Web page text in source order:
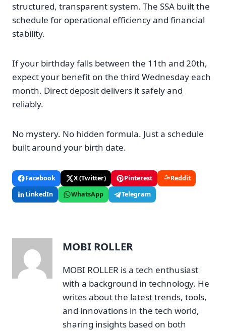
structured, transparent system. The SSA built the
schedule for operational efficiency and financial
stability.
If your birthday falls between the 11th and 20th,
expect your benefit on the third Wednesday each
month. Direct deposit delivers it safely and
reliably.
No mystery. No hidden formula. Just a schedule
built around your birth date.
Facebook X (Twitter) Pinterest
Reddit
LinkedIn
WhatsApp Telegram
MOBI ROLLER
MOBI ROLLER is a tech enthusiast
with a background in technology. He
writes about the latest trends, tools,
and innovations in the tech world,
sharing insights based on both